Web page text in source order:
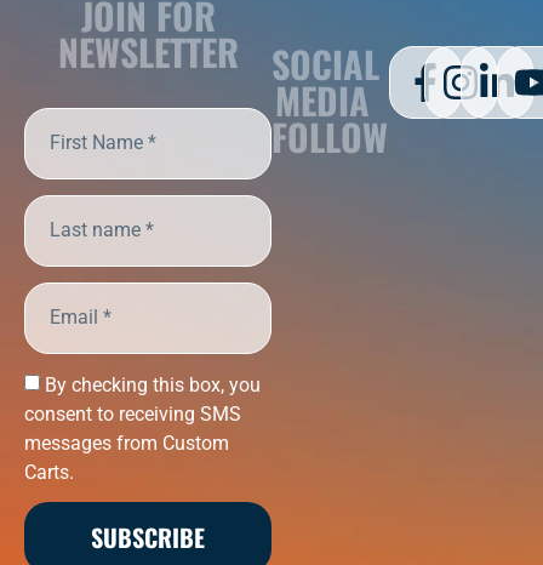
JOIN FOR
NEWSLETTER
By checking this box, you
consent to receiving SMS
messages from Custom
Carts.
SUBSCRIBE
SOCIAL
MEDIA
FOLLOW